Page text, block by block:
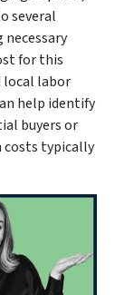
several
for this
local labor
help identify
buyers or
costs typically